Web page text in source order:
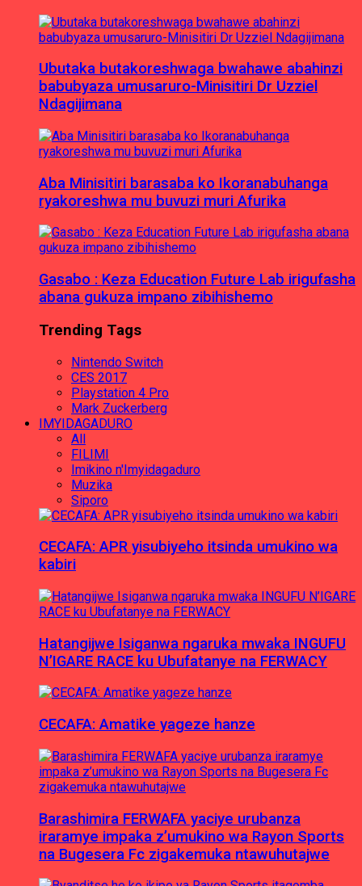
Ubutaka butakoreshwaga bwahawe abahinzi
babubyaza umusaruro-Minisitiri Dr Uzziel
Ndagijimana
Aba Minisitiri barasaba ko Ikoranabuhanga
ryakoreshwa mu buvuzi muri Afurika
Gasabo : Keza Education Future Lab irigufasha
abana gukuza impano zibihishemo
Trending Tags
Nintendo Switch
CES 2017
Playstation 4 Pro
Mark Zuckerberg
IMYIDAGADURO
All
FILIMI
Imikino n'Imyidagaduro
Muzika
Siporo
CECAFA: APR yisubiyeho itsinda umukino wa
kabiri
Hatangijwe Isiganwa ngaruka mwaka INGUFU
N’IGARE RACE ku Ubufatanye na FERWACY
CECAFA: Amatike yageze hanze
Barashimira FERWAFA yaciye urubanza
iraramye impaka z’umukino wa Rayon Sports
na Bugesera Fc zigakemuka ntawuhutajwe